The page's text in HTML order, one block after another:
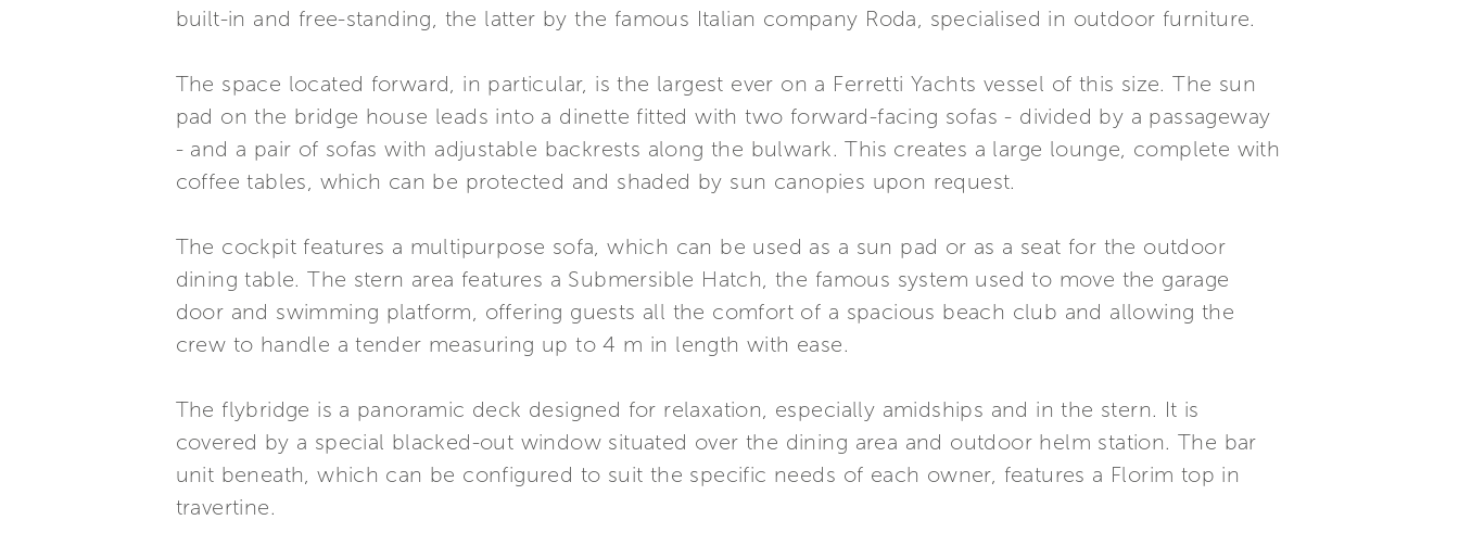
built-in and free-standing, the latter by the famous Italian company Roda, specialised in outdoor furniture.
The space located forward, in particular, is the largest ever on a Ferretti Yachts vessel of this size. The sun
pad on the bridge house leads into a dinette fitted with two forward-facing sofas - divided by a passageway
- and a pair of sofas with adjustable backrests along the bulwark. This creates a large lounge, complete with
coffee tables, which can be protected and shaded by sun canopies upon request.
The cockpit features a multipurpose sofa, which can be used as a sun pad or as a seat for the outdoor
dining table. The stern area features a Submersible Hatch, the famous system used to move the garage
door and swimming platform, offering guests all the comfort of a spacious beach club and allowing the
crew to handle a tender measuring up to 4 m in length with ease.
The flybridge is a panoramic deck designed for relaxation, especially amidships and in the stern. It is
covered by a special blacked-out window situated over the dining area and outdoor helm station. The bar
unit beneath, which can be configured to suit the specific needs of each owner, features a Florim top in
travertine.